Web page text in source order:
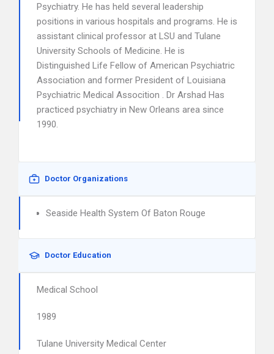
Psychiatry. He has held several leadership
positions in various hospitals and programs. He is
assistant clinical professor at LSU and Tulane
University Schools of Medicine. He is
Distinguished Life Fellow of American Psychiatric
Association and former President of Louisiana
Psychiatric Medical Assocition . Dr Arshad Has
practiced psychiatry in New Orleans area since
1990.
Doctor Organizations
Seaside Health System Of Baton Rouge
Doctor Education
Medical School
1989
Tulane University Medical Center